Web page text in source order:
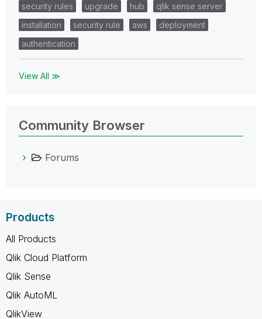
security rules
upgrade hub
qlik sense server
installation
security rule aws
deployment
authentication
View All ≫
Community Browser
Forums
Products
All Products
Qlik Cloud Platform
Qlik Sense
Qlik AutoML
QlikView